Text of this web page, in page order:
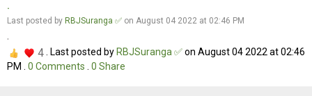
.
Last posted by RBJSuranga ✅ on August 04 2022 at 02:46 PM
.
4. Last posted by RBJSuranga ✅on August 04 2022 at 02:46
PM . 0 Comments 0 Share